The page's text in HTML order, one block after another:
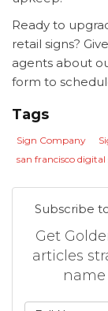
Ready to
retail signs?
agents about
form to
Tags
Sign Company
san francisco digital
Subscribe
Get
articles